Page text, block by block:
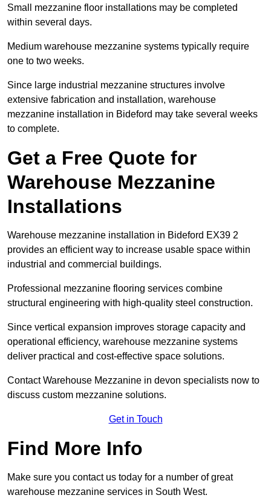
Small mezzanine floor installations may be completed
within several days.
Medium warehouse mezzanine systems typically require
one to two weeks.
Since large industrial mezzanine structures involve
extensive fabrication and installation, warehouse
mezzanine installation in Bideford may take several weeks
to complete.
Get a Free Quote for
Warehouse Mezzanine
Installations
Warehouse mezzanine installation in Bideford EX39 2
provides an efficient way to increase usable space within
industrial and commercial buildings.
Professional mezzanine flooring services combine
structural engineering with high-quality steel construction.
Since vertical expansion improves storage capacity and
operational efficiency, warehouse mezzanine systems
deliver practical and cost-effective space solutions.
Contact Warehouse Mezzanine in devon specialists now to
discuss custom mezzanine solutions.
Get in Touch
Find More Info
Make sure you contact us today for a number of great
warehouse mezzanine services in South West.